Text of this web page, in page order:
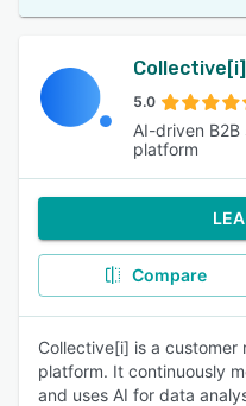
Collective[i]
5.0
AI-driven
platform
Compare
Collective[i] is a customer
platform. It continuously
and uses AI for data